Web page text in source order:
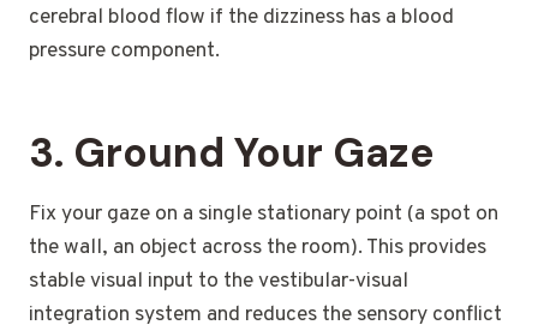
cerebral blood flow if the dizziness has a blood
pressure component.
3. Ground Your Gaze
Fix your gaze on a single stationary point (a spot on
the wall, an object across the room). This provides
stable visual input to the vestibular-visual
integration system and reduces the sensory conflict